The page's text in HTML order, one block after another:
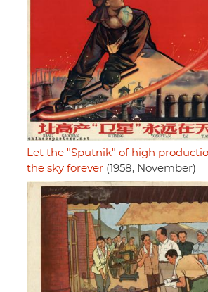
Let the "Sputnik" of high
the sky forever (1958, November)